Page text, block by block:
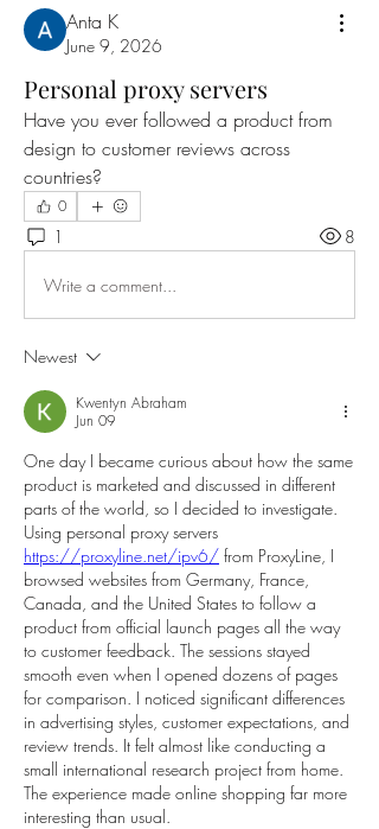
Anta K
June 9, 2026
Personal proxy servers
Have you ever followed a product from
design to customer reviews across
countries?
0
1 8
Write a comment...
Newest
Kwentyn Abraham
Jun 09
One day I became curious about how the same
product is marketed and discussed in different
parts of the world, so I decided to investigate.
https://proxyline.net/ipv6/ from ProxyLine, I
browsed websites from Germany, France,
Canada, and the United States to follow a
product from official launch pages all the way
to customer feedback. The sessions stayed
smooth even when I opened dozens of pages
for comparison. I noticed significant differences
in advertising styles, customer expectations, and
review trends. It felt almost like conducting a
small international research project from home.
The experience made online shopping far more
interesting than usual.